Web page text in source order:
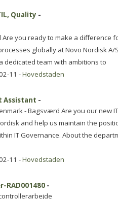
Quality -
Are you ready to make a difference
globally at Novo Nordisk A/
dedicated team with ambitions to
11 -Hovedstaden
Assistant -
- Bagsværd Are you our new
and help us maintain the
IT Governance. About the
11 -Hovedstaden
RAD001480 -